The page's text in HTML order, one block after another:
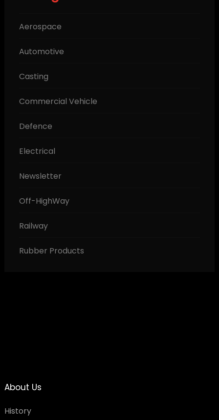
Aerospace
Automotive
Casting
Commercial Vehicle
Defence
Electrical
Newsletter
Off-HighWay
Railway
Rubber Products
About Us
History